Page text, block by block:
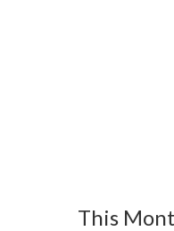
This